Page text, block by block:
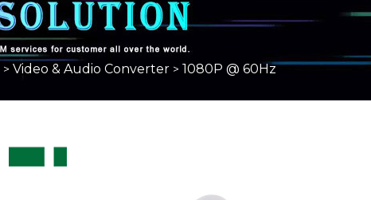
> Video & Audio Converter > 1080P @ 60Hz